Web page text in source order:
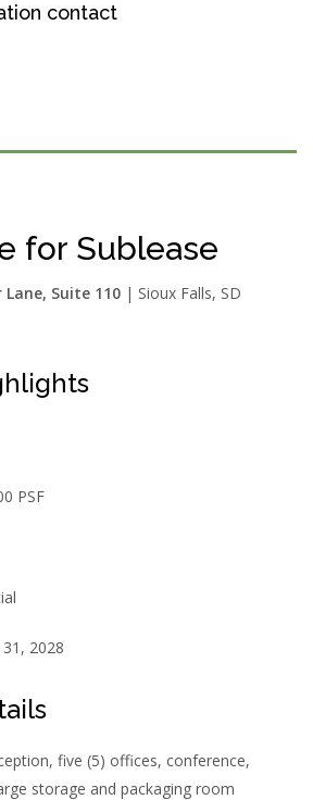
contact
for Sublease
Lane, Suite 110 | Sioux Falls, SD
PSF
2028
five (5) offices, conference,
storage and packaging room